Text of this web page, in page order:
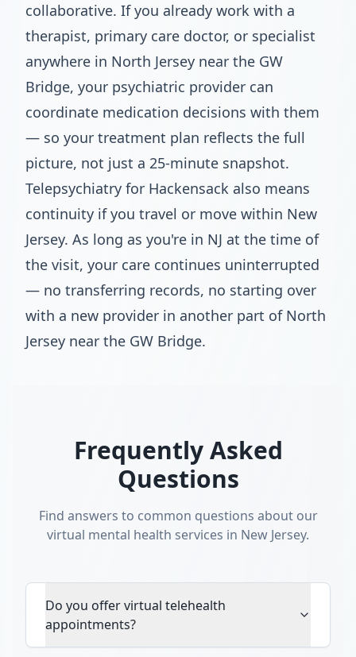
collaborative. If you already work with a
therapist, primary care doctor, or specialist
anywhere in North Jersey near the GW
Bridge, your psychiatric provider can
coordinate medication decisions with them
— so your treatment plan reflects the full
picture, not just a 25-minute snapshot.
Telepsychiatry for Hackensack also means
continuity if you travel or move within New
Jersey. As long as you're in NJ at the time of
the visit, your care continues uninterrupted
— no transferring records, no starting over
with a new provider in another part of North
Jersey near the GW Bridge.
Frequently Asked
Questions
Find answers to common questions about our
virtual mental health services in New Jersey.
Do you offer virtual telehealth
appointments?